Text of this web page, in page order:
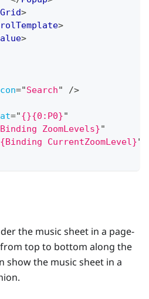
Grid>
>
>
="Search"
/>
="{}{0:P0}"
ZoomLevels}"
{Binding CurrentZoomLevel}"
the music sheet in a page-
top to bottom along the
show the music sheet in a